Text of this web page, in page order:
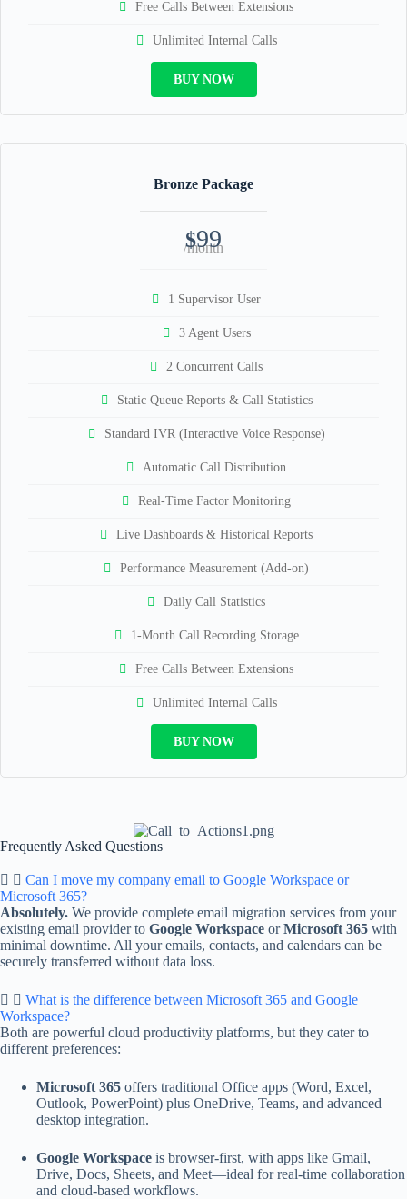
Free Calls Between Extensions
Unlimited Internal Calls
BUY NOW
Bronze Package
$99
/month
1 Supervisor User
3 Agent Users
2 Concurrent Calls
Static Queue Reports & Call Statistics
Standard IVR (Interactive Voice Response)
Automatic Call Distribution
Real-Time Factor Monitoring
Live Dashboards & Historical Reports
Performance Measurement (Add-on)
Daily Call Statistics
1-Month Call Recording Storage
Free Calls Between Extensions
Unlimited Internal Calls
BUY NOW
Frequently Asked Questions
Can I move my company email to Google Workspace or
Microsoft 365?
Absolutely. We provide complete email migration services from your
existing email provider to Google Workspace orMicrosoft 365 with
minimal downtime. All your emails, contacts, and calendars can be
securely transferred without data loss.
What is the difference between Microsoft 365 and Google
Workspace?
Both are powerful cloud productivity platforms, but they cater to
different preferences:
Microsoft 365 offers traditional Office apps (Word, Excel,
Outlook, PowerPoint) plus OneDrive, Teams, and advanced
desktop integration.
Google Workspace is browser-first, with apps like Gmail,
Drive, Docs, Sheets, and Meet—ideal for real-time collaboration
and cloud-based workflows.